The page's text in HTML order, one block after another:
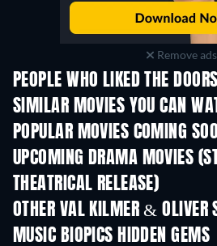
Remove ads
PEOPLE WHO LIKED THE
SIMILAR MOVIES YOU CAN
POPULAR MOVIES COMING
UPCOMING DRAMA MOVIES
THEATRICAL RELEASE)
OTHER VAL KILMER & OLIVER
MUSIC BIOPICS HIDDEN GEMS